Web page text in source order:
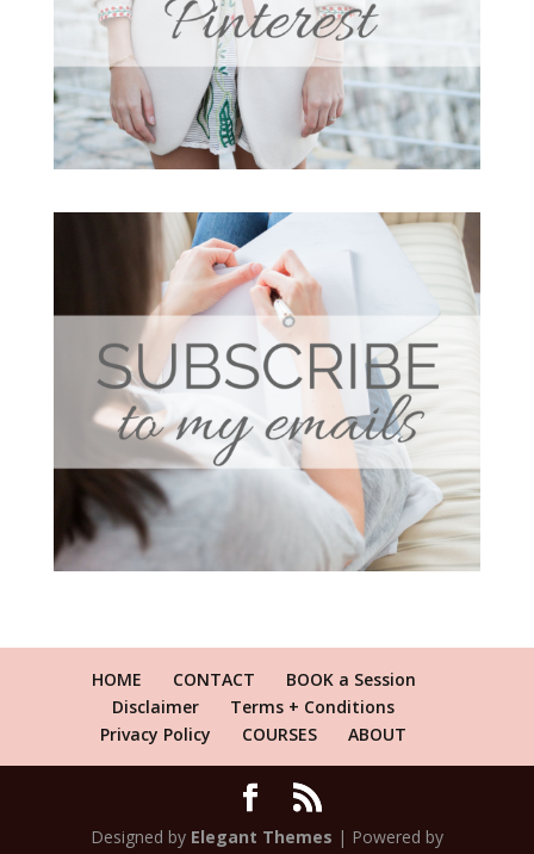
HOME CONTACT
BOOK a Session
Disclaimer
Terms + Conditions
Privacy Policy
COURSES ABOUT
Designed by Elegant Themes | Powered by